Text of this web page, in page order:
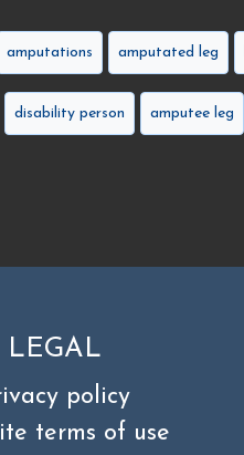
amputations amputated leg
disability person amputee leg
LEGAL
policy
terms of use